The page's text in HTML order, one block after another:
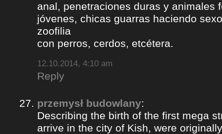
anal, penetraciones duras y animales
jóvenes, chicas guarras haciendo
zoofilia
con perros, cerdos, etcétera.
12.10.2014, 4:10 am
Reply
przemysł budowlany:
Describing the birth of the first mega
arrive in the city of Kish, were